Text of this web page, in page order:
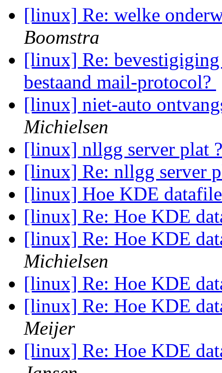
[linux] Re: welke
Boomstra
[linux] Re:
bestaand mail-protocol?
[linux] niet-auto
Michielsen
[linux] nllgg server plat
[linux] Re: nllgg server
[linux] Hoe KDE
[linux] Re: Hoe KDE
[linux] Re: Hoe KDE
Michielsen
[linux] Re: Hoe KDE
[linux] Re: Hoe KDE
Meijer
[linux] Re: Hoe KDE